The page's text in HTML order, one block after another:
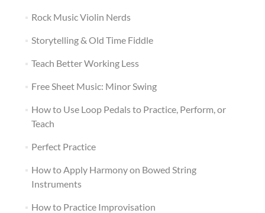
Rock Music Violin Nerds
Storytelling & Old Time Fiddle
Teach Better Working Less
Free Sheet Music: Minor Swing
How to Use Loop Pedals to Practice, Perform, or
Teach
Perfect Practice
How to Apply Harmony on Bowed String
Instruments
How to Practice Improvisation